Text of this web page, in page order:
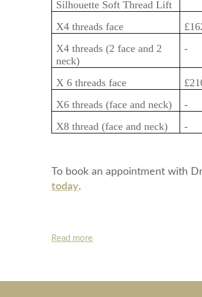
Silhouette Soft Thread Lift
X4 threads face
X4 threads (2 face and 2
neck)
-
X 6 threads face
X6 threads (face and neck)
-
X8 thread (face and neck)
-
To book an appointment with
today.
Read more